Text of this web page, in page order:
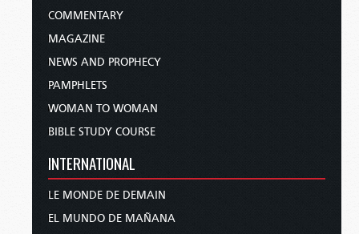
COMMENTARY
MAGAZINE
NEWS AND PROPHECY
PAMPHLETS
WOMAN TO WOMAN
BIBLE STUDY COURSE
INTERNATIONAL
LE MONDE DE DEMAIN
EL MUNDO DE MAÑANA